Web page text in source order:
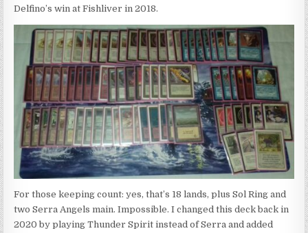
Delfino’s win at Fishliver in 2018.
For those keeping count: yes, that’s 18 lands, plus Sol Ring and
two Serra Angels main. Impossible. I changed this deck back in
2020 by playing Thunder Spirit instead of Serra and added